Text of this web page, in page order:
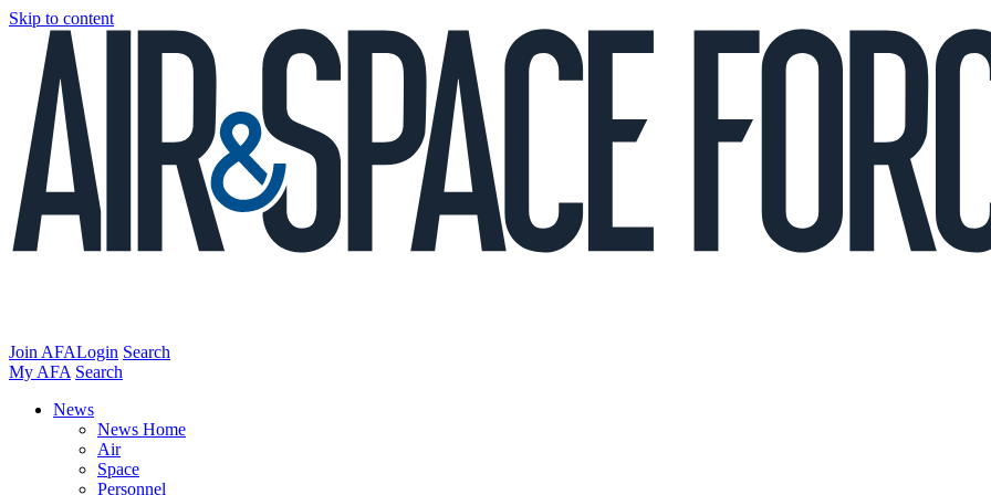
Skip to content
Join AFALogin Search
My AFA Search
News
News Home
Air
Space
Personnel